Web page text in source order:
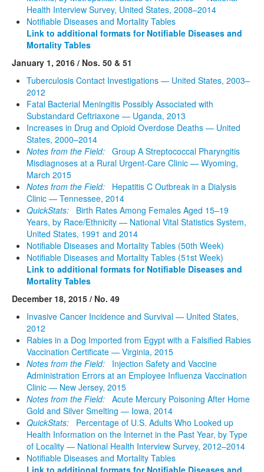
Health Interview Survey, United States, 2008–2014
Notifiable Diseases and Mortality Tables
Link to additional formats for Notifiable Diseases and
Mortality Tables
January 1, 2016 / Nos. 50 & 51
Tuberculosis Contact Investigations — United States, 2003–
2012
Fatal Bacterial Meningitis Possibly Associated with
Substandard Ceftriaxone — Uganda, 2013
Increases in Drug and Opioid Overdose Deaths — United
States, 2000–2014
Notes from the Field: Group A Streptococcal Pharyngitis
Misdiagnoses at a Rural Urgent-Care Clinic — Wyoming,
March 2015
Notes from the Field: Hepatitis C Outbreak in a Dialysis
Clinic — Tennessee, 2014
QuickStats:
Birth Rates Among Females Aged 15–19
Years, by Race/Ethnicity — National Vital Statistics System,
United States, 1991 and 2014
Notifiable Diseases and Mortality Tables (50th Week)
Notifiable Diseases and Mortality Tables (51st Week)
Link to additional formats for Notifiable Diseases and
Mortality Tables
December 18, 2015 / No. 49
Invasive Cancer Incidence and Survival — United States,
2012
Rabies in a Dog Imported from Egypt with a Falsified Rabies
Vaccination Certificate — Virginia, 2015
Notes from the Field: Injection Safety and Vaccine
Administration Errors at an Employee Influenza Vaccination
Clinic — New Jersey, 2015
Notes from the Field: Acute Mercury Poisoning After Home
Gold and Silver Smelting — Iowa, 2014
QuickStats: Percentage of U.S. Adults Who Looked up
Health Information on the Internet in the Past Year, by Type
of Locality — National Health Interview Survey, 2012–2014
Notifiable Diseases and Mortality Tables
Link to additional formats for Notifiable Diseases and